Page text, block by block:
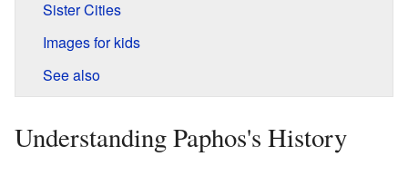
Sister Cities
Images for kids
See also
Understanding Paphos's History